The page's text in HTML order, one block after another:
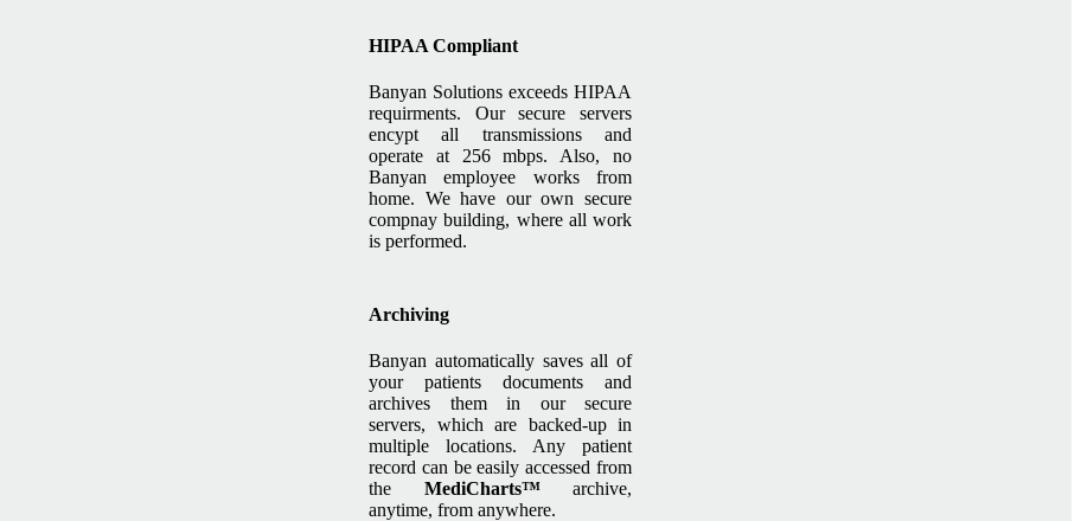
HIPAA Compliant
Banyan Solutions exceeds HIPAA
requirments. Our secure servers
encypt all transmissions and
operate at 256 mbps. Also, no
Banyan employee works from
home. We have our own secure
compnay building, where all work
is performed.
Archiving
Banyan automatically saves all of
your patients documents and
archives them in our secure
servers, which are backed-up in
multiple locations. Any patient
record can be easily accessed from
the MediCharts™ archive,
anytime, from anywhere.